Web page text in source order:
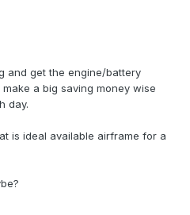
and get the engine/battery
a big saving money wise
day.
is ideal available airframe for a